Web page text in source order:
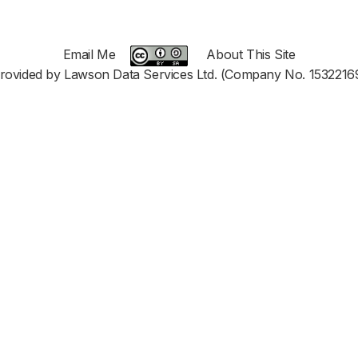
Email Me
About This Site
by Lawson Data Services Ltd. (Company No.